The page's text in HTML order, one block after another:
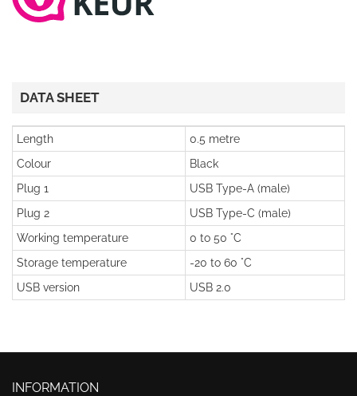
DATA SHEET
Length
0.5 metre
Colour
Black
Plug 1
USB Type-A (male)
Plug 2
USB Type-C (male)
Working temperature
0 to 50 °C
Storage temperature
-20 to 60 °C
USB version
USB 2.0
INFORMATION